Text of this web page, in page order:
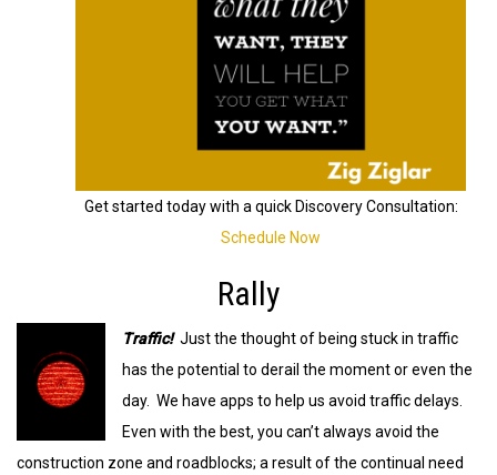
Get started today with a quick Discovery Consultation:
Schedule Now
Rally
Traffic!Just the thought of being stuck in traffic
has the potential to derail the moment or even the
day. We have apps to help us avoid traffic delays.
Even with the best, you can’t always avoid the
construction zone and roadblocks; a result of the continual need